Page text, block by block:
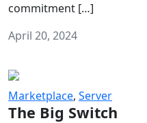
commitment […]
April 20, 2024
Marketplace, Server
The Big Switch